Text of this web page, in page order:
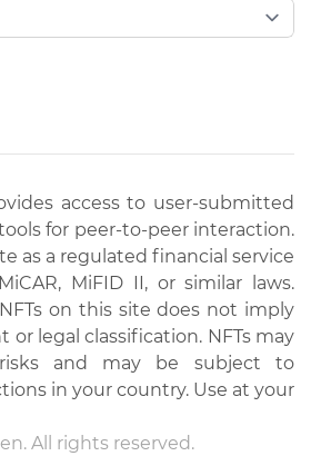
access to user-submitted
for peer-to-peer interaction.
as a regulated financial service
MiFID II, or similar laws.
on this site does not imply
or legal classification. NFTs may
and may be subject to
in your country. Use at your
All rights reserved.